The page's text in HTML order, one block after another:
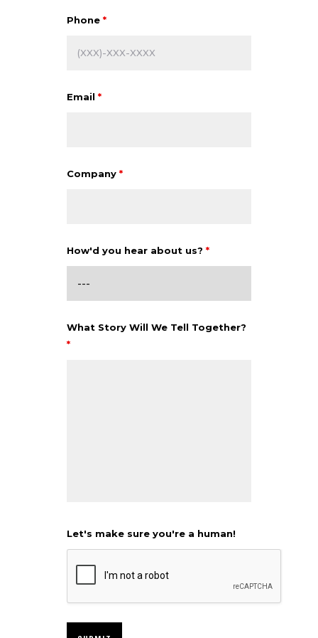
Phone *
Email *
Company *
How'd you hear about us? *
What Story Will We Tell Together?
*
Let's make sure you're a human!